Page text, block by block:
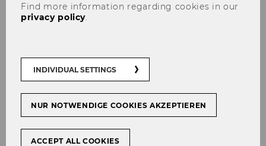
The evaluation takes place on six fixed cutoff
dates per academic year and is published one
@MYWU !
Find more information regarding cookies in our
privacy policy
INDIVIDUAL SETTINGS
NUR NOTWENDIGE COOKIES AKZEPTIEREN
ACCEPT ALL COOKIES